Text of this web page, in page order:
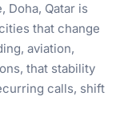
Doha, Qatar is
that change
aviation,
that stability
calls, shift